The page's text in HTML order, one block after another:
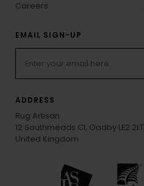
Careers
EMAIL SIGN-UP
ADDRESS
Rug Artisan
12 Southmeads Cl, Oadby LE2 2LT
United Kingdom